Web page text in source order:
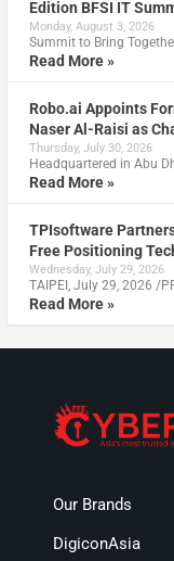
Edition BFSI IT
Monday, August 3, 2026
Summit to Bring
Read More »
Robo.ai Appoints
Naser Al-Raisi as
Thursday, July 30, 2026
Headquartered in Abu
Read More »
TPIsoftware
Free Positioning
Wednesday, July 29, 2026
TAIPEI, July 29, 2026 /
Read More »
Our Brands
DigiconAsia